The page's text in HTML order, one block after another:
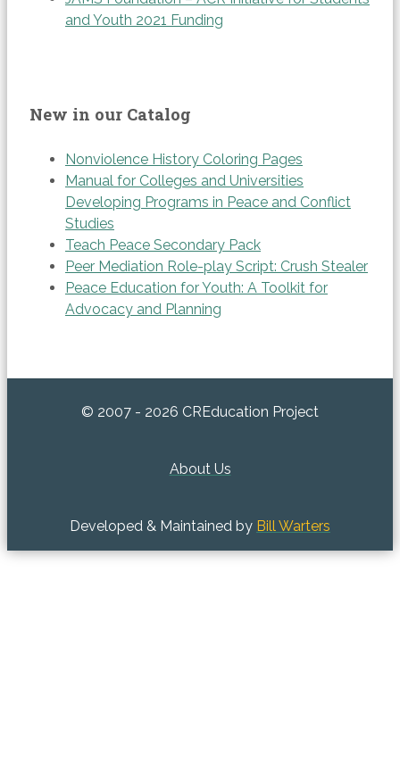
and Youth 2021 Funding
New in our Catalog
Nonviolence History Coloring Pages
Manual for Colleges and Universities
Developing Programs in Peace and Conflict
Studies
Teach Peace Secondary Pack
Peer Mediation Role-play Script: Crush Stealer
Peace Education for Youth: A Toolkit for
Advocacy and Planning
© 2007 - 2026 CREducation Project
About Us
Developed & Maintained by Bill Warters